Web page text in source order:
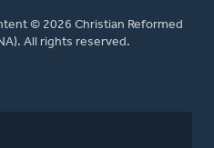
© 2026 Christian Reformed
All rights reserved.